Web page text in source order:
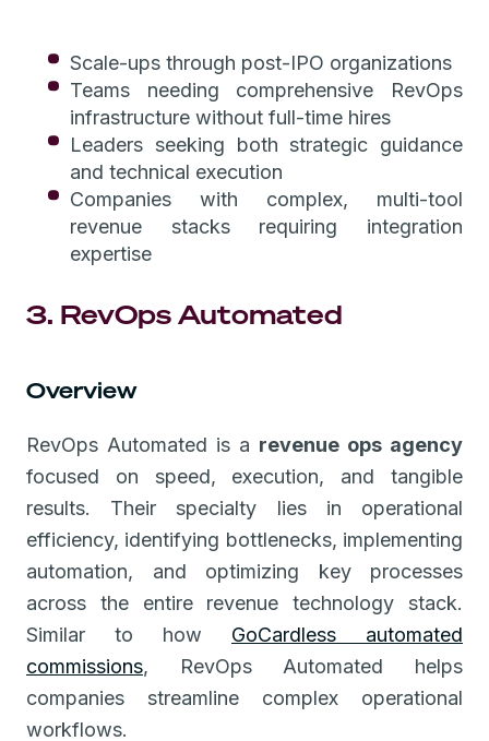
Scale-ups through post-IPO organizations
Teams needing comprehensive RevOps
infrastructure without full-time hires
Leaders seeking both strategic guidance
and technical execution
Companies with complex, multi-tool
revenue stacks requiring integration
expertise
3. RevOps Automated
Overview
RevOps Automated is a revenue ops agency
focused on speed, execution, and tangible
results. Their specialty lies in operational
efficiency, identifying bottlenecks, implementing
automation, and optimizing key processes
across the entire revenue technology stack.
Similar to how GoCardless automated
commissions, RevOps Automated helps
companies streamline complex operational
workflows.